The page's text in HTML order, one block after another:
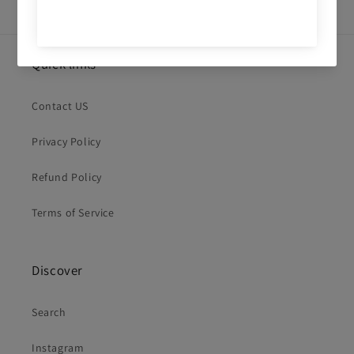
Quick links
Contact US
Privacy Policy
Refund Policy
Terms of Service
Discover
Search
Instagram